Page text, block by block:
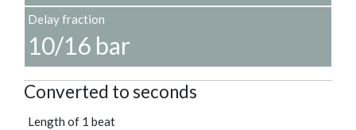
Delay fraction
10/16 bar
Converted to seconds
Length of 1 beat